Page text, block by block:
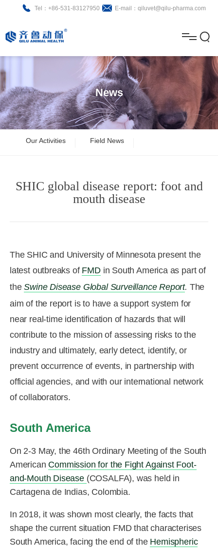
Tel：+86-531-83127950 E-mail：qiluvet@qilu-pharma.com
About
News
Brochure
m
e
b
o
u
t
N
e
w
s
P
r
o
B
r
R
News
Our Activities Field News
SHIC global disease report: foot and
mouth disease
The SHIC and University of Minnesota present the
latest outbreaks of FMDin South America as part of
theSwine Disease Global Surveillance Report. The
aim of the report is to have a support system for
near real-time identification of hazards that will
contribute to the mission of assessing risks to the
industry and ultimately, early detect, identify, or
prevent occurrence of events, in partnership with
official agencies, and with our international network
of collaborators.
South America
On 2-3 May, the 46th Ordinary Meeting of the South
American Commission for the Fight Against Foot-
and-Mouth Disease (COSALFA), was held in
Cartagena de Indias, Colombia.
In 2018, it was shown most clearly, the facts that
shape the current situation FMD that characterises
South America, facing the end of the Hemispheric